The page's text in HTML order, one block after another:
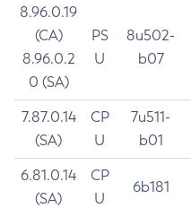
8.96.0.19
(CA)
8.96.0.2
0 (SA)
PS
U
8u502-
b07
7.87.0.14
(SA)
CP
U
7u511-
b01
6.81.0.14
(SA)
CP
U
6b181